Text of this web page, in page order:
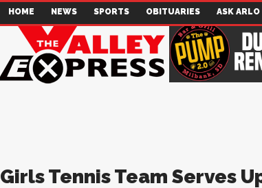
HOME NEWS SPORTS OBITUARIES ASK ARLO
Girls Tennis Team Serves